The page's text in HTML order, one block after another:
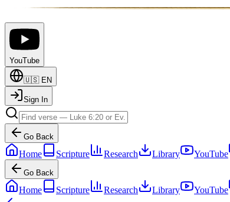
YouTube
🇺🇸 EN
Sign In
Go Back
Home Scripture Research Library YouTube
Go Back
Home Scripture Research Library YouTube